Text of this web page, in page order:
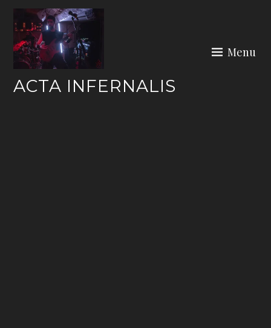
content
ACTA INFERNALIS
Menu